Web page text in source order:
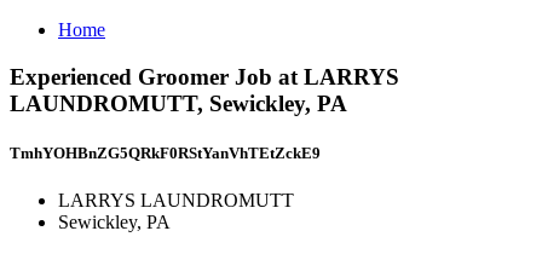
Home
Experienced Groomer Job at LARRYS
LAUNDROMUTT, Sewickley, PA
TmhYOHBnZG5QRkF0RStYanVhTEtZckE9
LARRYS LAUNDROMUTT
Sewickley, PA